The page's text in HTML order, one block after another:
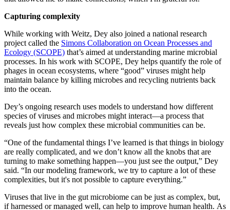
Capturing complexity
While working with Weitz, Dey also joined a national research
project called the Simons Collaboration on Ocean Processes and
Ecology (SCOPE) that’s aimed at understanding marine microbial
processes. In his work with SCOPE, Dey helps quantify the role of
phages in ocean ecosystems, where “good” viruses might help
maintain balance by killing microbes and recycling nutrients back
into the ocean.
Dey’s ongoing research uses models to understand how different
species of viruses and microbes might interact—a process that
reveals just how complex these microbial communities can be.
“One of the fundamental things I’ve learned is that things in biology
are really complicated, and we don’t know all the knobs that are
turning to make something happen—you just see the output,” Dey
said. “In our modeling framework, we try to capture a lot of these
complexities, but it's not possible to capture everything.”
Viruses that live in the gut microbiome can be just as complex, but,
if harnessed or managed well, can help to improve human health. As